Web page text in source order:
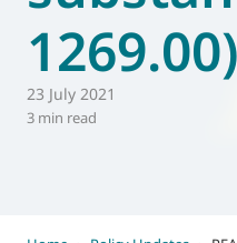
World of
Eurovent1269.00)
23 July 2021
3 min read